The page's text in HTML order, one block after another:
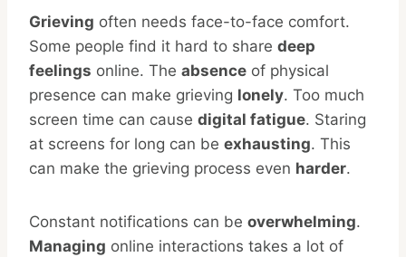
Grieving often needs face-to-face comfort.
Some people find it hard to share deep
feelings online. The absence of physical
presence can make grieving lonely. Too much
screen time can cause digital fatigue. Staring
at screens for long can be exhausting. This
can make the grieving process even harder.
Constant notifications can be overwhelming.
Managing online interactions takes a lot of